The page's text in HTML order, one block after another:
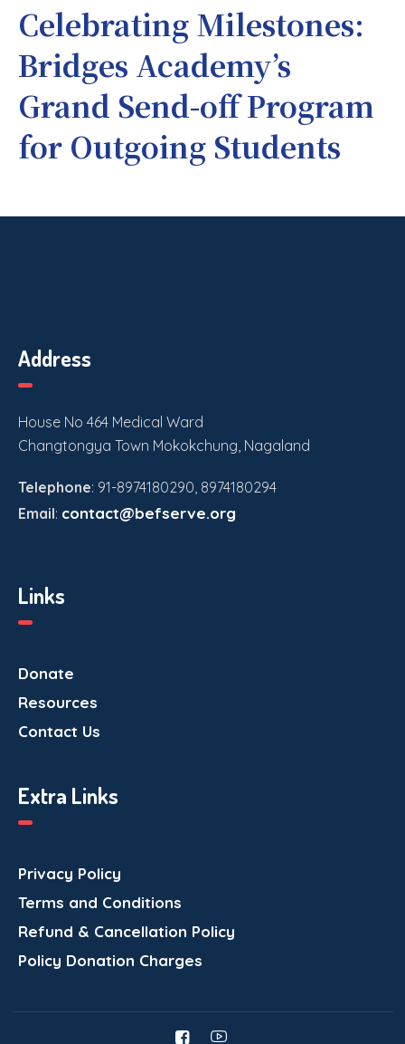
Celebrating Milestones:
Bridges Academy’s
Grand Send-off Program
for Outgoing Students
Address
House No 464 Medical Ward
Changtongya Town Mokokchung, Nagaland
Telephone: 91-8974180290, 8974180294
Email: contact@befserve.org
Links
Donate
Resources
Contact Us
Extra Links
Privacy Policy
Terms and Conditions
Refund & Cancellation Policy
Policy Donation Charges